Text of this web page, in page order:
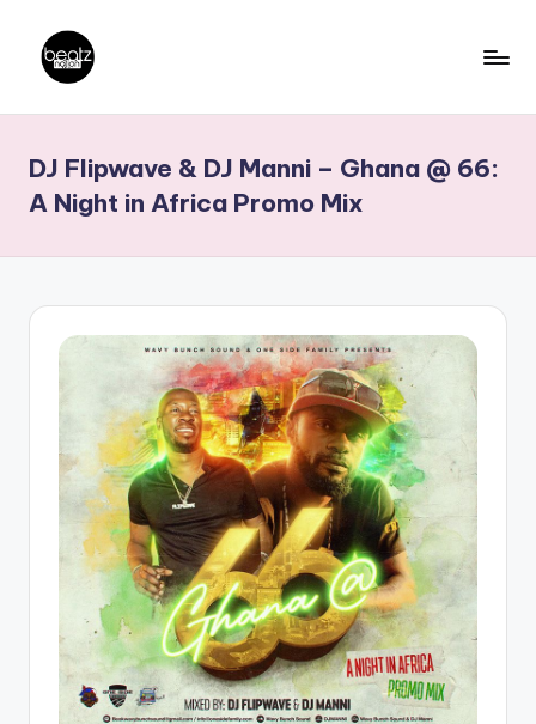
content
a
t
z
N
ti
Producers,
DJs,
DJ Flipwave & DJ Manni – Ghana @ 66:
A Night in Africa Promo Mix